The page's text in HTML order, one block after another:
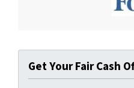
Get Your Fair Cash